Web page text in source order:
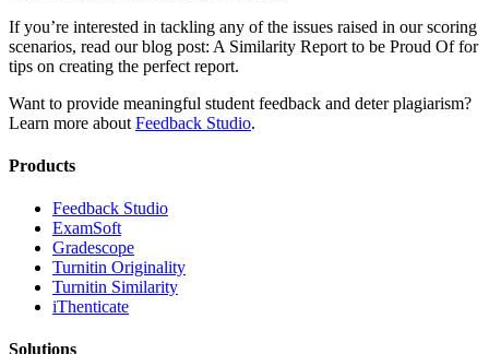
If you’re interested in tackling any of the issues raised in our scoring
scenarios, read our blog post: A Similarity Report to be Proud Of for
tips on creating the perfect report.
Want to provide meaningful student feedback and deter plagiarism?
Learn more about Feedback Studio.
Products
​​Feedback Studio
ExamSoft
Gradescope
Turnitin Originality
Turnitin Similarity
iThenticate
Solutions